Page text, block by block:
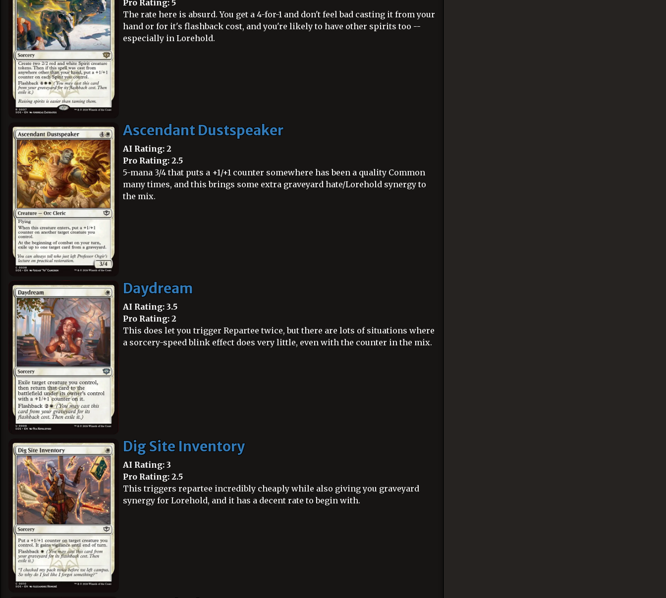
Pro Rating: 5
The rate here is absurd. You get a 4-for-1 and don't feel bad casting it from your
hand or for it's flashback cost, and you're likely to have other spirits too --
especially in Lorehold.
Ascendant Dustspeaker
AI Rating: 2
Pro Rating: 2.5
5-mana 3/4 that puts a +1/+1 counter somewhere has been a quality Common
many times, and this brings some extra graveyard hate/Lorehold synergy to
the mix.
Daydream
AI Rating: 3.5
Pro Rating: 2
This does let you trigger Repartee twice, but there are lots of situations where
a sorcery-speed blink effect does very little, even with the counter in the mix.
Dig Site Inventory
AI Rating: 3
Pro Rating: 2.5
This triggers repartee incredibly cheaply while also giving you graveyard
synergy for Lorehold, and it has a decent rate to begin with.